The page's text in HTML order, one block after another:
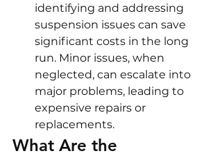
identifying and addressing
suspension issues can save
significant costs in the long
run. Minor issues, when
neglected, can escalate into
major problems, leading to
expensive repairs or
replacements.
What Are the